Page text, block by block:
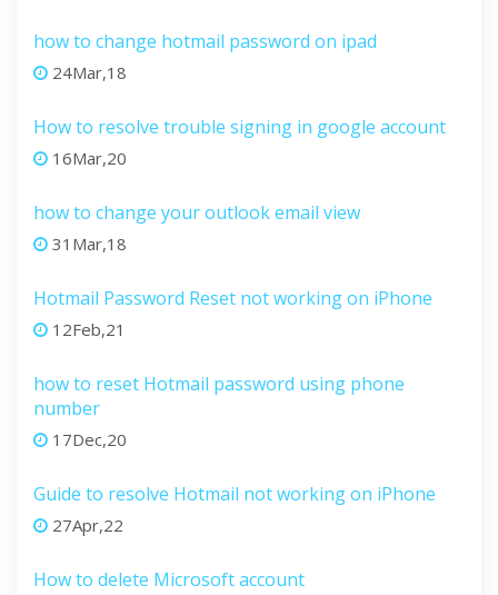
how to change hotmail password on ipad
24Mar,18
How to resolve trouble signing in google account
16Mar,20
how to change your outlook email view
31Mar,18
Hotmail Password Reset not working on iPhone
12Feb,21
how to reset Hotmail password using phone
number
17Dec,20
Guide to resolve Hotmail not working on iPhone
27Apr,22
How to delete Microsoft account